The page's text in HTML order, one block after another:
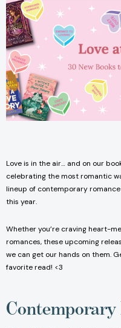
Love is in the air… and on our
celebrating the most romantic
lineup of contemporary
this year.
Whether you’re craving heart-
romances, these upcoming
we can get our hands on them.
favorite read! <3
Contemporary